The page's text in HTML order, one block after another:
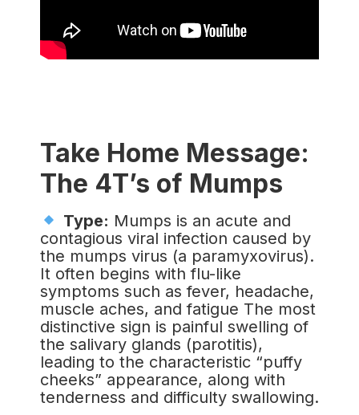
Take Home Message:
The 4T’s of Mumps
Type: Mumps is an acute and
contagious viral infection caused by
the mumps virus (a paramyxovirus).
It often begins with flu-like
symptoms such as fever, headache,
muscle aches, and fatigue The most
distinctive sign is painful swelling of
the salivary glands (parotitis),
leading to the characteristic “puffy
cheeks” appearance, along with
tenderness and difficulty swallowing.